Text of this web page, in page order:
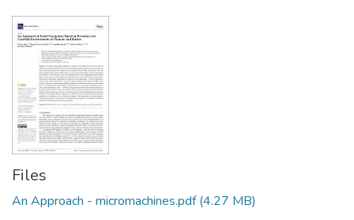
Files
An Approach - micromachines.pdf (4.27 MB)